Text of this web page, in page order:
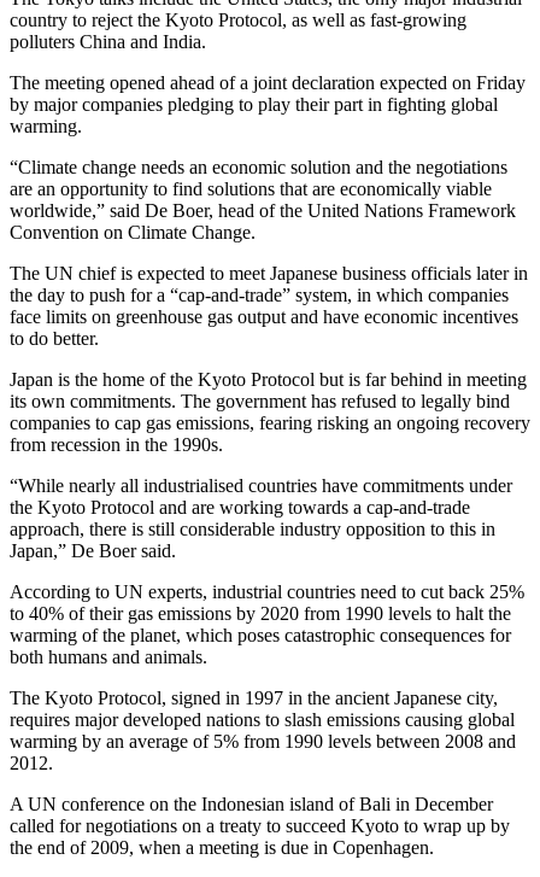
country to reject the Kyoto Protocol, as well as fast-growing
polluters China and India.
The meeting opened ahead of a joint declaration expected on Friday
by major companies pledging to play their part in fighting global
warming.
“Climate change needs an economic solution and the negotiations
are an opportunity to find solutions that are economically viable
worldwide,” said De Boer, head of the United Nations Framework
Convention on Climate Change.
The UN chief is expected to meet Japanese business officials later in
the day to push for a “cap-and-trade” system, in which companies
face limits on greenhouse gas output and have economic incentives
to do better.
Japan is the home of the Kyoto Protocol but is far behind in meeting
its own commitments. The government has refused to legally bind
companies to cap gas emissions, fearing risking an ongoing recovery
from recession in the 1990s.
“While nearly all industrialised countries have commitments under
the Kyoto Protocol and are working towards a cap-and-trade
approach, there is still considerable industry opposition to this in
Japan,” De Boer said.
According to UN experts, industrial countries need to cut back 25%
to 40% of their gas emissions by 2020 from 1990 levels to halt the
warming of the planet, which poses catastrophic consequences for
both humans and animals.
The Kyoto Protocol, signed in 1997 in the ancient Japanese city,
requires major developed nations to slash emissions causing global
warming by an average of 5% from 1990 levels between 2008 and
2012.
A UN conference on the Indonesian island of Bali in December
called for negotiations on a treaty to succeed Kyoto to wrap up by
the end of 2009, when a meeting is due in Copenhagen.